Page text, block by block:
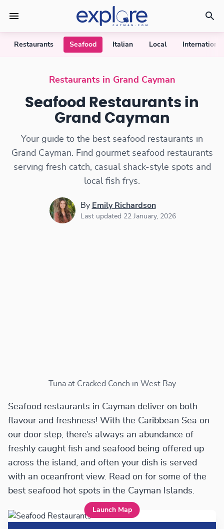
Restaurants Seafood Italian Local International
Seafood Restaurants
Restaurants in Grand Cayman
Seafood Restaurants in
Grand Cayman
Your guide to the best seafood restaurants in
Grand Cayman. Find gourmet seafood restaurants
serving fresh catch, casual shack-style spots and
local fish frys.
By Emily Richardson
Last updated 22 January, 2026
Tuna at Cracked Conch in West Bay
Seafood restaurants in Cayman deliver on both
flavour and freshness! With the Caribbean Sea on
our door step, there’s always an abundance of
freshly caught fish and seafood being offered up
across the island, and often your dish is served
with an oceanfront view. Read on for some of the
best seafood hot spots in the Cayman Islands.
Launch Map